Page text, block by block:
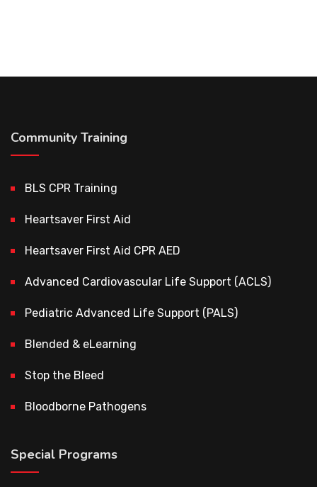
Community Training
BLS CPR Training
Heartsaver First Aid
Heartsaver First Aid CPR AED
Advanced Cardiovascular Life Support (ACLS)
Pediatric Advanced Life Support (PALS)
Blended & eLearning
Stop the Bleed
Bloodborne Pathogens
Special Programs